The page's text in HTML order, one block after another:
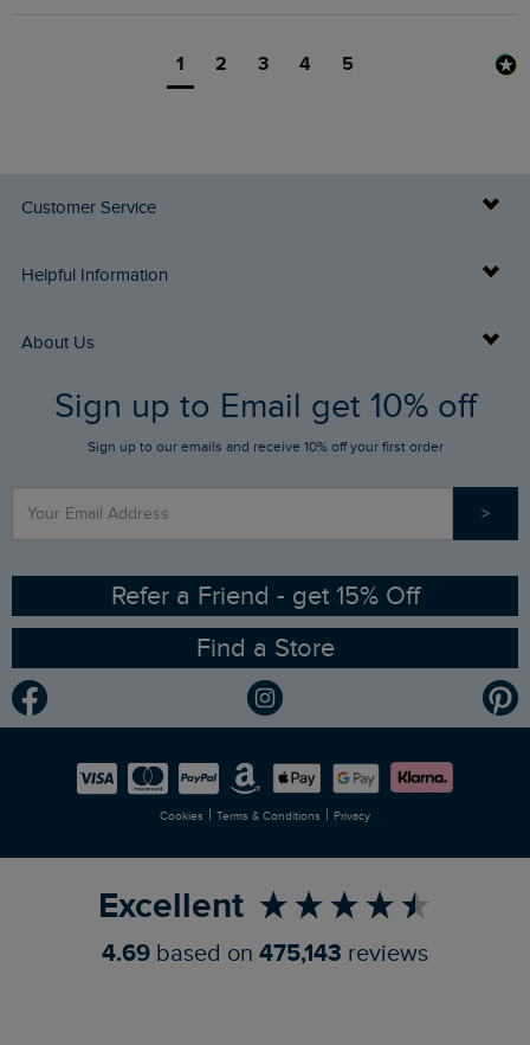
1 2 3 4 5
Customer Service
Delivery Info
Returns
FAQs
Stay up to date via SMS
Contact Us
Helpful Information
Buy Gift Cards
Gift Card Balance Checker
Find a Store
Sizing Guide
Ethical Policy
Gender Pay Gap Report
Modern Slavery Statement
Careers
About Us
Who We Are
RSPB Partnership
Planet Weird Fish
Newlife Partnership
Sign up to Email get 10% off
Sign up to our emails and receive 10% off your first order
>
Refer a Friend - get 15% Off
Find a Store
Cookies | Terms & Conditions | Privacy
Excellent
4.69 based on 475,143 reviews